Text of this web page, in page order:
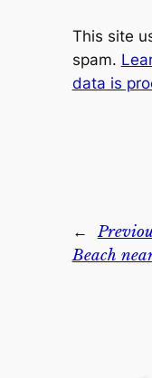
This site
spam.
data is
←
Beach